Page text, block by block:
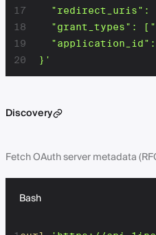
17
18
19
20
"redirect_uris":
"grant_types":
  }'
Discovery
Fetch OAuth server metadata
Bash